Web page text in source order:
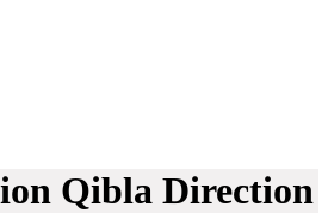
Qibla Direction